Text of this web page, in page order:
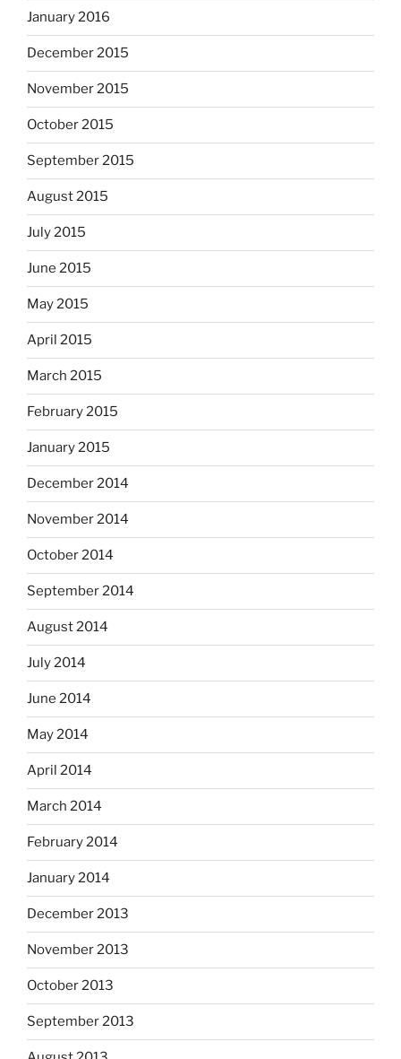
January 2016
December 2015
November 2015
October 2015
September 2015
August 2015
July 2015
June 2015
May 2015
April 2015
March 2015
February 2015
January 2015
December 2014
November 2014
October 2014
September 2014
August 2014
July 2014
June 2014
May 2014
April 2014
March 2014
February 2014
January 2014
December 2013
November 2013
October 2013
September 2013